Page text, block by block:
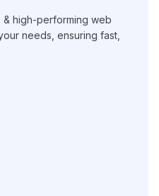
high-performing web
needs, ensuring fast,